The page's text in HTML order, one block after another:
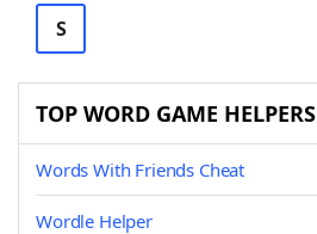
S
TOP WORD GAME HELPERS
Words With Friends Cheat
Wordle Helper